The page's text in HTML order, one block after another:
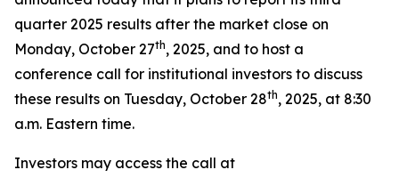
quarter 2025 results after the market close on
Monday, October 27th, 2025, and to host a
conference call for institutional investors to discuss
these results on Tuesday, October 28th, 2025, at 8:30
a.m. Eastern time.
Investors may access the call at